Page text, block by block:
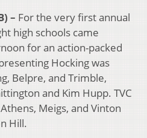
– For the very first annual
high schools came
for an action-packed
Hocking was
Belpre, and Trimble,
and Kim Hupp. TVC
Meigs, and Vinton
Hill.